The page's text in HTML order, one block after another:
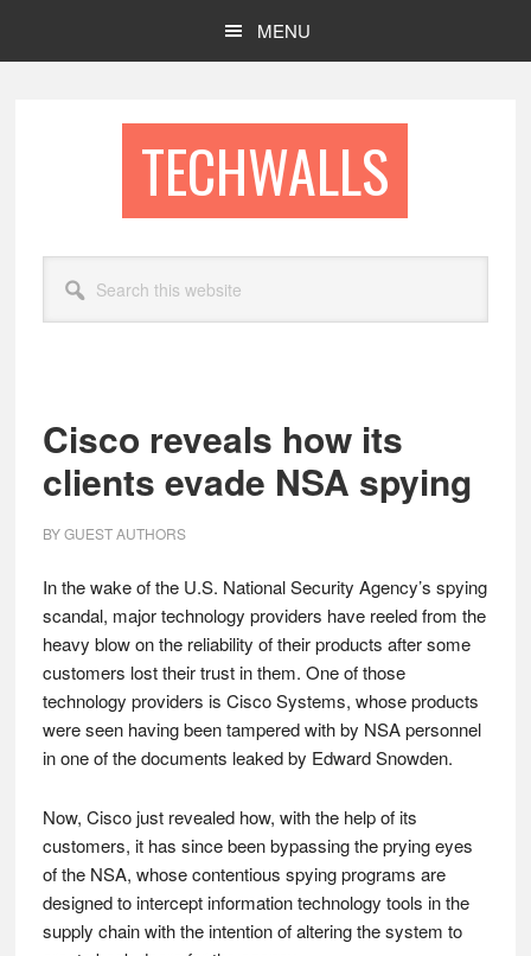
MENU
TECHWALLS
this
website
Cisco reveals how its
clients evade NSA spying
BYGUEST AUTHORS
In the wake of the U.S. National Security Agency’s spying
scandal, major technology providers have reeled from the
heavy blow on the reliability of their products after some
customers lost their trust in them. One of those
technology providers is Cisco Systems, whose products
were seen having been tampered with by NSA personnel
in one of the documents leaked by Edward Snowden.
Now, Cisco just revealed how, with the help of its
customers, it has since been bypassing the prying eyes
of the NSA, whose contentious spying programs are
designed to intercept information technology tools in the
supply chain with the intention of altering the system to